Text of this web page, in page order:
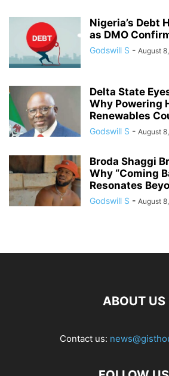
Nigeria’s Debt
as DMO
Godswill S - August
Delta State
Why Powering
Renewables
Godswill S - August
Broda Shaggi
Why “Coming
Resonates
Godswill S - August
ABOUT US
Contact us: